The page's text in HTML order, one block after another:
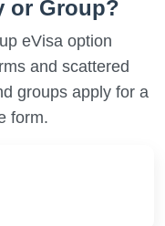
or Group?
eVisa option
and scattered
groups apply for a
form.